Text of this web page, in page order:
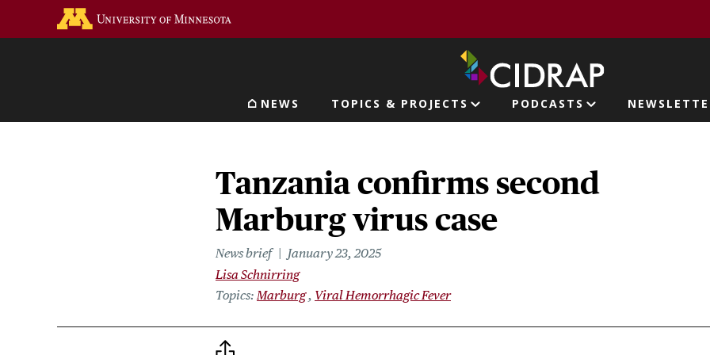
Main navigation
NEWS TOPICS & PROJECTS PODCASTS
Tanzania confirms second
Marburg virus case
News brief
January 23, 2025
Lisa Schnirring
Topics Marburg Viral Hemorrhagic Fever